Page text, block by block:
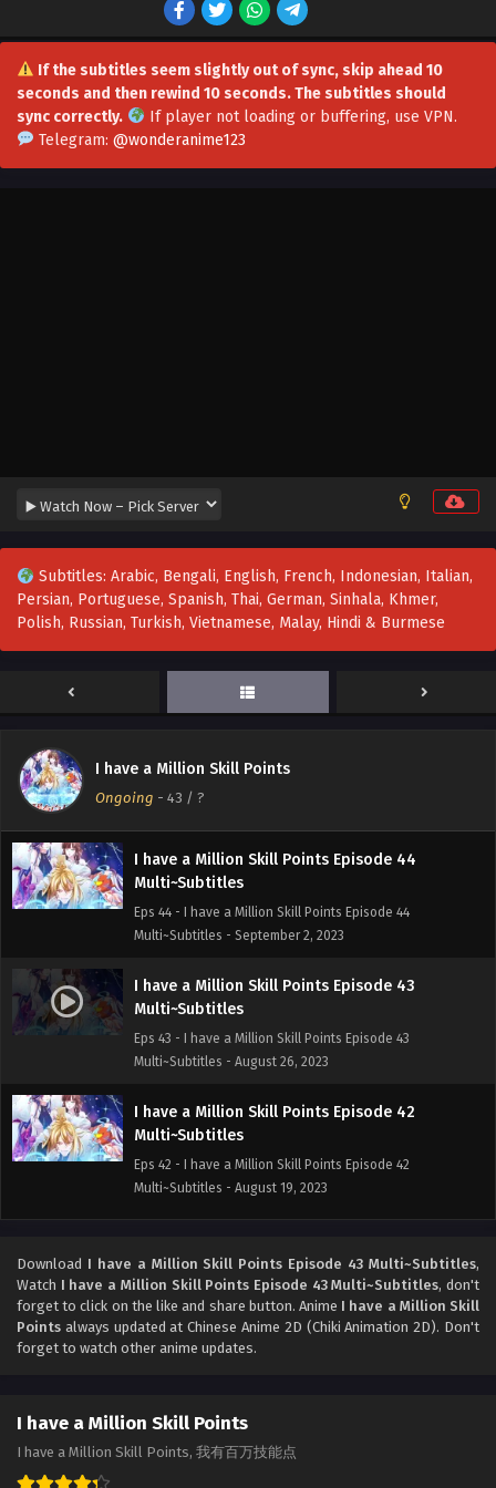
If the subtitles seem slightly out of sync, skip ahead 10
seconds and then rewind 10 seconds. The subtitles should
sync correctly.
If player not loading or buffering, use VPN.
Telegram: @wonderanime123
Subtitles: Arabic, Bengali, English, French, Indonesian, Italian,
Persian, Portuguese, Spanish, Thai, German, Sinhala, Khmer,
Polish, Russian, Turkish, Vietnamese, Malay, Hindi & Burmese
I have a Million Skill Points
Ongoing - 43 / ?
Eps 52 - I Have a Million Skill Points Episode 52 Multi-
I Have a Million Skill Points Episode 50-51 Multi-
Subtitles
Subtitles
I Have a Million Skill Points Episode 46
Multi~Subtitles
Multi~Subtitles - September 16, 2023
Subtitles
Subtitles - September 10, 2023
I have a Million Skill Points Episode 44
Multi~Subtitles
Eps 44 - I have a Million Skill Points Episode 44
Multi~Subtitles - September 2, 2023
I have a Million Skill Points Episode 43
Multi~Subtitles
Eps 43 - I have a Million Skill Points Episode 43
Multi~Subtitles - August 26, 2023
I have a Million Skill Points Episode 42
Multi~Subtitles
Eps 42 - I have a Million Skill Points Episode 42
Multi~Subtitles - August 19, 2023
Multi~Subtitles
Eps 41 - I have a Million Skill Points Episode 41
Multi~Subtitles - August 12, 2023
Eps 40 - I have a Million Skill Points Episode 40
Download I have a Million Skill Points Episode 43 Multi~Subtitles,
Watch I have a Million Skill Points Episode 43 Multi~Subtitles, don't
forget to click on the like and share button. Anime I have a Million Skill
Points always updated at Chinese Anime 2D (Chiki Animation 2D). Don't
forget to watch other anime updates.
I have a Million Skill Points
I have a Million Skill Points, 我有百万技能点